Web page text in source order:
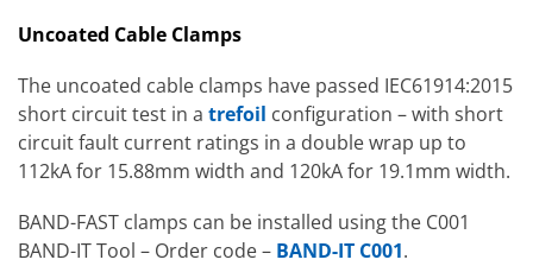
Uncoated Cable Clamps
The uncoated cable clamps have passed IEC61914:2015
short circuit test in a trefoil configuration – with short
circuit fault current ratings in a double wrap up to
112kA for 15.88mm width and 120kA for 19.1mm width.
BAND-FAST clamps can be installed using the C001
BAND-IT Tool – Order code – BAND-IT C001.